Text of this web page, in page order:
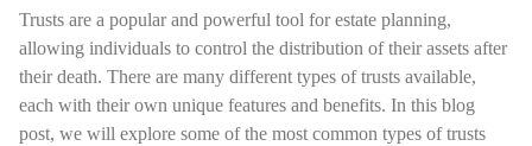
Trusts are a popular and powerful tool for estate planning,
allowing individuals to control the distribution of their assets after
their death. There are many different types of trusts available,
each with their own unique features and benefits. In this blog
post, we will explore some of the most common types of trusts